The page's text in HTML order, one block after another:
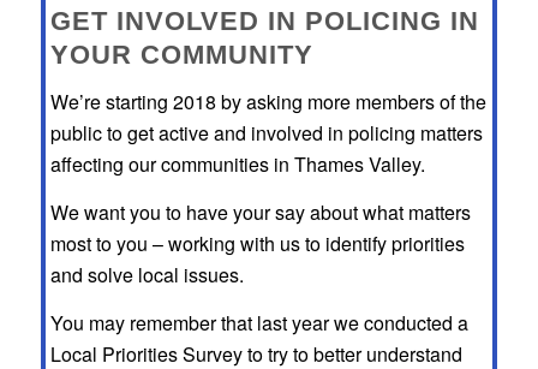
GET INVOLVED IN POLICING IN
YOUR COMMUNITY
We’re starting 2018 by asking more members of the
public to get active and involved in policing matters
affecting our communities in Thames Valley.
We want you to have your say about what matters
most to you – working with us to identify priorities
and solve local issues.
You may remember that last year we conducted a
Local Priorities Survey to try to better understand